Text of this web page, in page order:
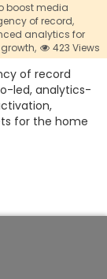
boost media
of record,
analytics for
423 Views
of record
led, analytics-
for the home